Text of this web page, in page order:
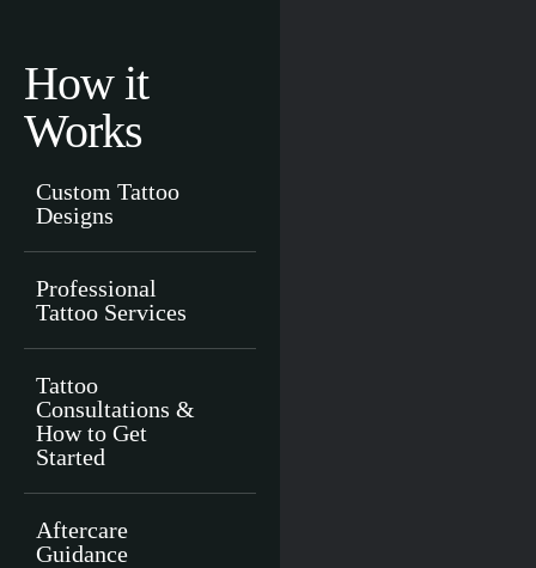
How it
Works
Custom Tattoo
Designs
Professional
Tattoo Services
Tattoo
Consultations &
How to Get
Started
Aftercare
Guidance